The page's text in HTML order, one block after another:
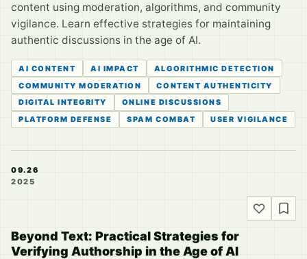
content using moderation, algorithms, and community
vigilance. Learn effective strategies for maintaining
authentic discussions in the age of AI.
AI CONTENT AI IMPACT
ALGORITHMIC DETECTION
COMMUNITY MODERATION
CONTENT AUTHENTICITY
DIGITAL INTEGRITY
ONLINE DISCUSSIONS
PLATFORM DEFENSE
SPAM COMBAT USER VIGILANCE
09.26
2025
Beyond Text: Practical Strategies for
Verifying Authorship in the Age of AI